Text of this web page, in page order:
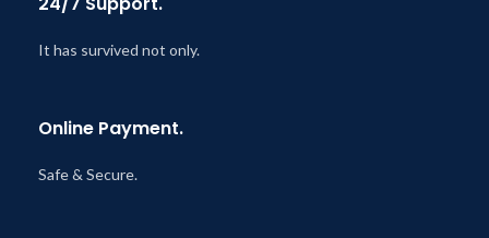
It has survived not only.
Online Payment.
Safe & Secure.